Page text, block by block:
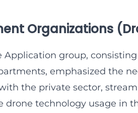
Organizations
Application group,
emphasized the
the private sector,
drone technology usage in